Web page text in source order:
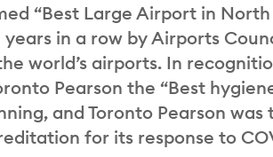
“Best Large Airport in
in a row by Airports
world’s airports. In
Pearson the “Best
and Toronto Pearson
for its response to